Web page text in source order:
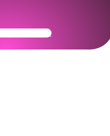
Ready